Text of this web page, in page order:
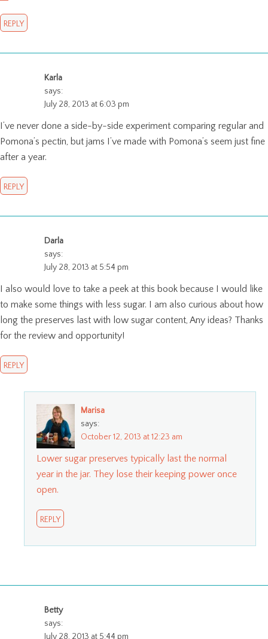
REPLY
Karla
says:
July 28, 2013 at 6:03 pm
I’ve never done a side-by-side experiment comparing regular and
Pomona’s pectin, but jams I’ve made with Pomona’s seem just fine
after a year.
REPLY
Darla
says:
July 28, 2013 at 5:54 pm
I also would love to take a peek at this book because I would like
to make some things with less sugar. I am also curious about how
long the preserves last with low sugar content, Any ideas? Thanks
for the review and opportunity!
REPLY
Marisa
says:
October 12, 2013 at 12:23 am
Lower sugar preserves typically last the normal
year in the jar. They lose their keeping power once
open.
REPLY
Betty
says:
July 28, 2013 at 5:44 pm